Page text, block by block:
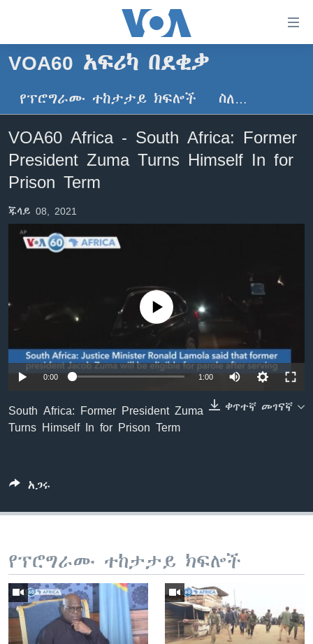
ማገናኛዎች
ዋናው
ይዘት
ወደ
ዋናው
ይዘት
እለፍ
ወደ
ዋናው
ይዘት
ዜና
ኢትዮጵያ
አሜሪካ
ኑሮ በጤንነት
ቪዲዮ
ክምችት
ቋንቋዎች
VOA60 አፍሪካ በደቂቃ
የፕሮግራሙ ተከታታይ ክፍሎች ስለ…
VOA60 Africa - South Africa: Former
President Zuma Turns Himself In for
Prison Term
ጁላይ 08, 2021
No media source currently available
0:00 1:00
ቀጥተኛ መገናኛ
South Africa: Former President Zuma
Turns Himself In for Prison Term
አጋሩ
የፕሮግራሙ ተከታታይ ክፍሎች